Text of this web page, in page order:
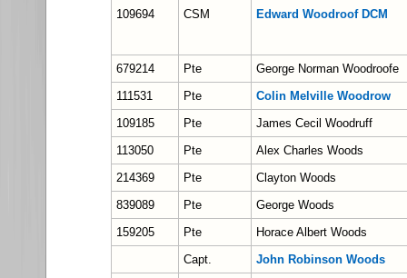
109694 CSM Edward Woodroof DCM
679214 Pte
George Norman Woodroofe
111531
Pte
Colin Melville Woodrow
109185
Pte
James Cecil Woodruff
113050
Pte
Alex Charles Woods
214369
Pte
Clayton Woods
839089
Pte
George Woods
159205
Pte
Horace Albert Woods
Capt.
John Robinson Woods